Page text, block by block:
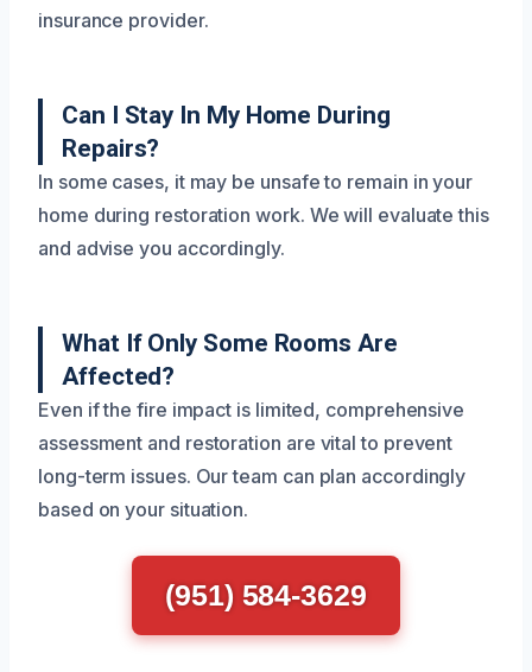
insurance provider.
Can I Stay In My Home During
Repairs?
In some cases, it may be unsafe to remain in your
home during restoration work. We will evaluate this
and advise you accordingly.
What If Only Some Rooms Are
Affected?
Even if the fire impact is limited, comprehensive
assessment and restoration are vital to prevent
long-term issues. Our team can plan accordingly
based on your situation.
(951) 584-3629